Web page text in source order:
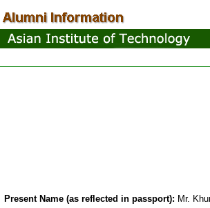
Present Name (as reflected in passport): Mr.